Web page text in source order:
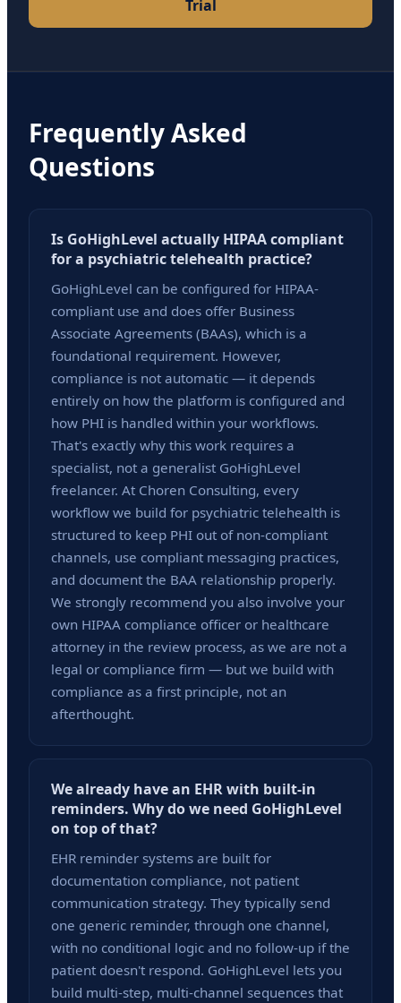
Trial
Frequently Asked
Questions
Is GoHighLevel actually HIPAA compliant
for a psychiatric telehealth practice?
GoHighLevel can be configured for HIPAA-
compliant use and does offer Business
Associate Agreements (BAAs), which is a
foundational requirement. However,
compliance is not automatic — it depends
entirely on how the platform is configured and
how PHI is handled within your workflows.
That's exactly why this work requires a
specialist, not a generalist GoHighLevel
freelancer. At Choren Consulting, every
workflow we build for psychiatric telehealth is
structured to keep PHI out of non-compliant
channels, use compliant messaging practices,
and document the BAA relationship properly.
We strongly recommend you also involve your
own HIPAA compliance officer or healthcare
attorney in the review process, as we are not a
legal or compliance firm — but we build with
compliance as a first principle, not an
afterthought.
We already have an EHR with built-in
reminders. Why do we need GoHighLevel
on top of that?
EHR reminder systems are built for
documentation compliance, not patient
communication strategy. They typically send
one generic reminder, through one channel,
with no conditional logic and no follow-up if the
patient doesn't respond. GoHighLevel lets you
build multi-step, multi-channel sequences that